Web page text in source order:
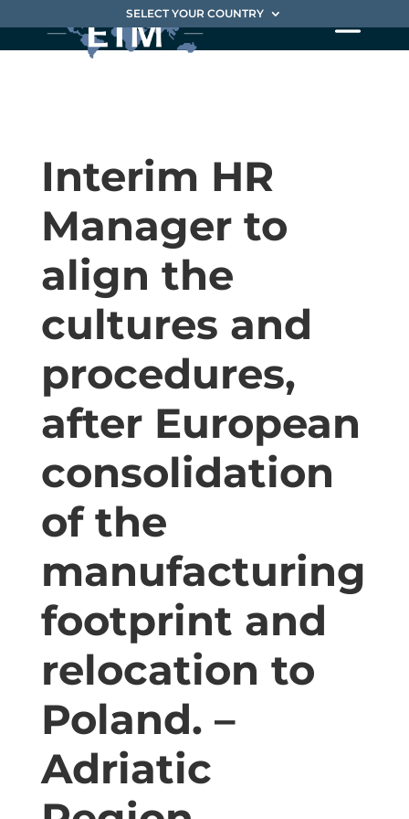
SELECT YOUR COUNTRY
Interim HR
Manager to
align the
cultures and
procedures,
after European
consolidation
of the
manufacturing
footprint and
relocation to
Poland. –
Adriatic